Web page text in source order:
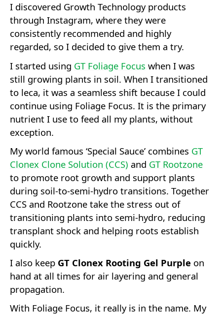
I discovered Growth Technology products
through Instagram, where they were
consistently recommended and highly
regarded, so I decided to give them a try.
I started using GT Foliage Focus when I was
still growing plants in soil. When I transitioned
to leca, it was a seamless shift because I could
continue using Foliage Focus. It is the primary
nutrient I use to feed all my plants, without
exception.
My world famous ‘Special Sauce’ combines GT
Clonex Clone Solution (CCS) and GT Rootzone
to promote root growth and support plants
during soil-to-semi-hydro transitions. Together
CCS and Rootzone take the stress out of
transitioning plants into semi-hydro, reducing
transplant shock and helping roots establish
quickly.
I also keep GT Clonex Rooting Gel Purpleon
hand at all times for air layering and general
propagation.
With Foliage Focus, it really is in the name. My